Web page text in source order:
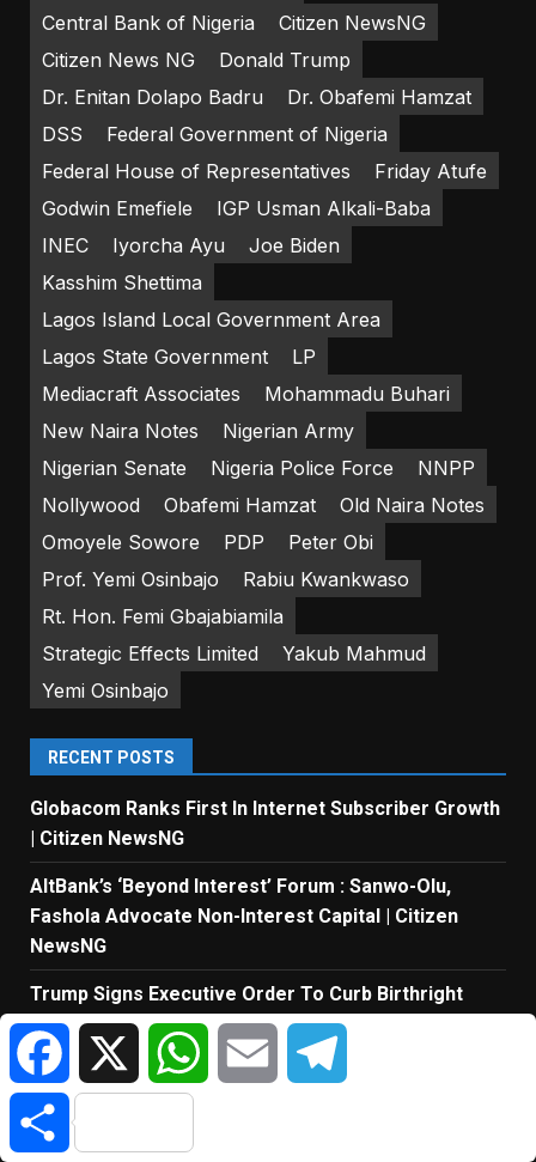
Central Bank of Nigeria
Citizen NewsNG
Citizen News NG
Donald Trump
Dr. Enitan Dolapo Badru
Dr. Obafemi Hamzat
DSS
Federal Government of Nigeria
Federal House of Representatives
Friday Atufe
Godwin Emefiele
IGP Usman Alkali-Baba
INEC
Iyorcha Ayu
Joe Biden
Kasshim Shettima
Lagos Island Local Government Area
Lagos State Government
LP
Mediacraft Associates
Mohammadu Buhari
New Naira Notes
Nigerian Army
Nigerian Senate
Nigeria Police Force
NNPP
Nollywood
Obafemi Hamzat
Old Naira Notes
Omoyele Sowore
PDP
Peter Obi
Prof. Yemi Osinbajo
Rabiu Kwankwaso
Rt. Hon. Femi Gbajabiamila
Strategic Effects Limited
Yakub Mahmud
Yemi Osinbajo
RECENT POSTS
Globacom Ranks First In Internet Subscriber Growth
| Citizen NewsNG
AltBank’s ‘Beyond Interest’ Forum : Sanwo-Olu,
Fashola Advocate Non-Interest Capital | Citizen
NewsNG
Trump Signs Executive Order To Curb Birthright
Citizenship For Foreigners | Citizen NewsNG
MTN Points To Investment Taxes And Dividends
Beyond Revenue Growth | Citizen NewsNG
ICPC Uncovers 2 New Fake Govt Agencies | Citizen
FacebookX WhatsAppEmail
Share